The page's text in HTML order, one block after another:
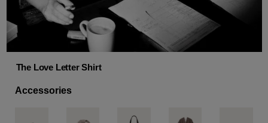
The Love Letter Shirt
Accessories